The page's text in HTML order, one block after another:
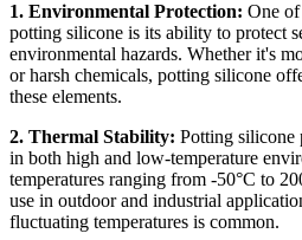
1. Environmental Protection: One
potting silicone is its ability to protect
environmental hazards. Whether it's
or harsh chemicals, potting silicone
these elements.
2. Thermal Stability: Potting silicone
in both high and low-temperature
temperatures ranging from -50°C to
use in outdoor and industrial
fluctuating temperatures is common.